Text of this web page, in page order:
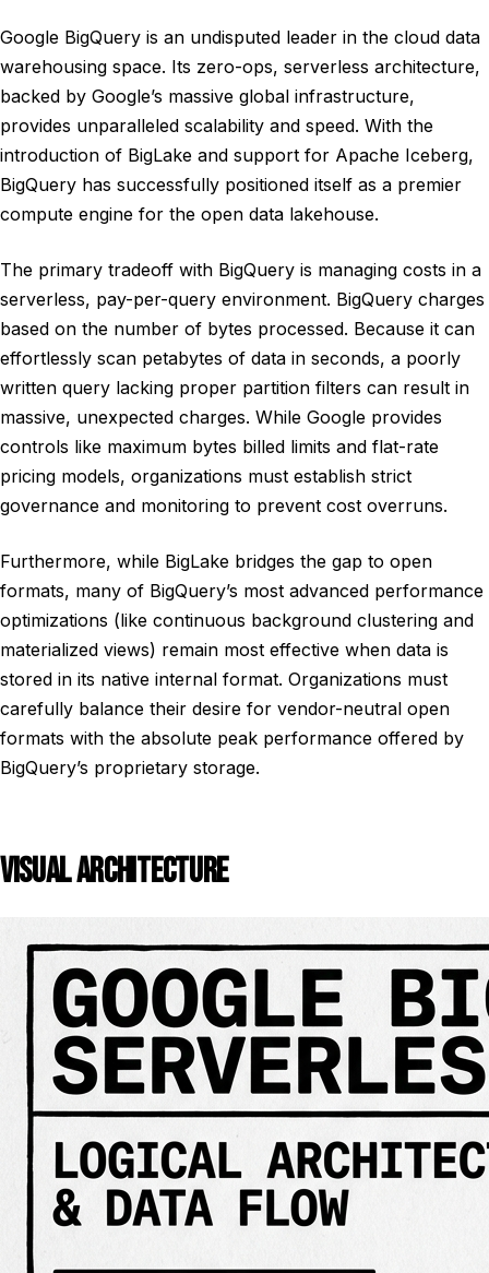
Google BigQuery is an undisputed leader in the cloud data
warehousing space. Its zero-ops, serverless architecture,
backed by Google’s massive global infrastructure,
provides unparalleled scalability and speed. With the
introduction of BigLake and support for Apache Iceberg,
BigQuery has successfully positioned itself as a premier
compute engine for the open data lakehouse.
The primary tradeoff with BigQuery is managing costs in a
serverless, pay-per-query environment. BigQuery charges
based on the number of bytes processed. Because it can
effortlessly scan petabytes of data in seconds, a poorly
written query lacking proper partition filters can result in
massive, unexpected charges. While Google provides
controls like maximum bytes billed limits and flat-rate
pricing models, organizations must establish strict
governance and monitoring to prevent cost overruns.
Furthermore, while BigLake bridges the gap to open
formats, many of BigQuery’s most advanced performance
optimizations (like continuous background clustering and
materialized views) remain most effective when data is
stored in its native internal format. Organizations must
carefully balance their desire for vendor-neutral open
formats with the absolute peak performance offered by
BigQuery’s proprietary storage.
VISUAL ARCHITECTURE